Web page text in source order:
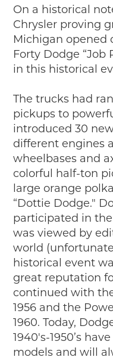
On a historical
Chrysler proving
Michigan opened
Forty Dodge “Job
in this historical
The trucks had
pickups to
introduced 30
different engines
wheelbases and
colorful half-ton
large orange
“Dottie Dodge."
participated in
was viewed by
world
historical event
great reputation
continued with
1956 and the
1960. Today,
1940's-1950’s
models and will